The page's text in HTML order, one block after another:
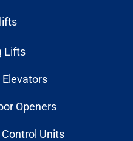
Lifts
Openers
Units